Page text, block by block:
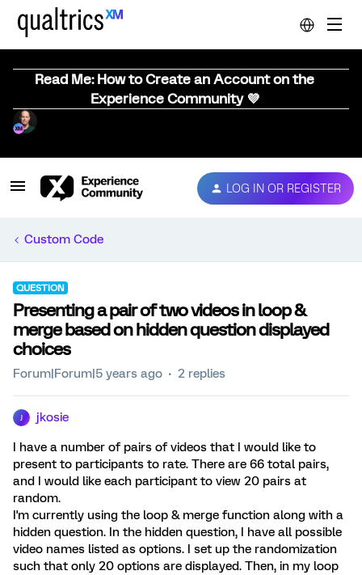
Read Me: How to Create an Account on the
Experience Community 💜
LOG IN OR REGISTER
Custom Code
QUESTION
Presenting a pair of two videos in loop &
merge based on hidden question displayed
choices
Forum|Forum|5 years ago 2 replies
jkosie
I have a number of pairs of videos that I would like to
present to participants to rate. There are 66 total pairs,
and I would like each participant to view 20 pairs at
random.
I'm currently using the loop & merge function along with a
hidden question. In the hidden question, I have all possible
video names listed as options. I set up the randomization
such that only 20 options are displayed. Then, in my loop